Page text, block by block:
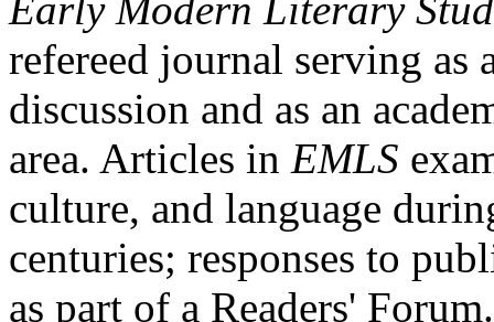
refereed journal serving as
discussion and as an
area. Articles in EMLS
culture, and language
centuries; responses to
as part of a Readers'